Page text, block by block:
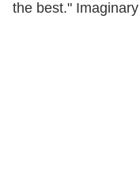
the best."